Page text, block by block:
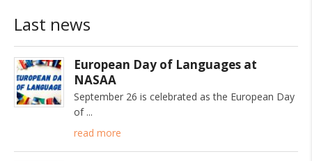
Last news
European Day of Languages at
NASAA
September 26 is celebrated as the European Day
of
read more